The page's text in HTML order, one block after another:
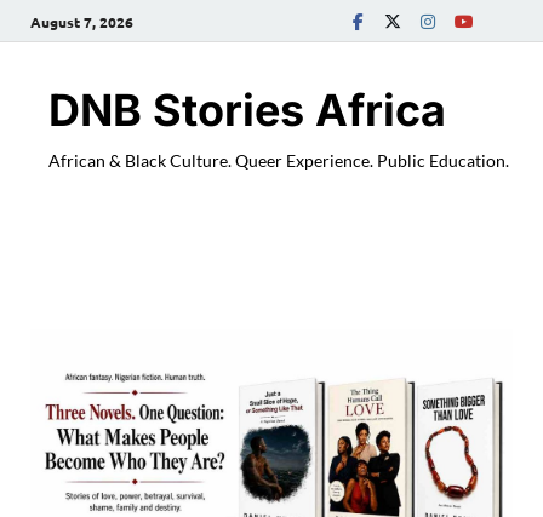
August 7, 2026
DNB Stories Africa
African & Black Culture. Queer Experience. Public Education.